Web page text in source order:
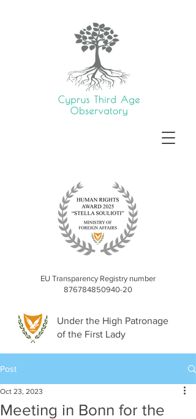
EU Transparency Registry number
876784850940-20
Under the High Patronage
of the First Lady
Post
Meeting in Bonn for the
Oct 23, 2023